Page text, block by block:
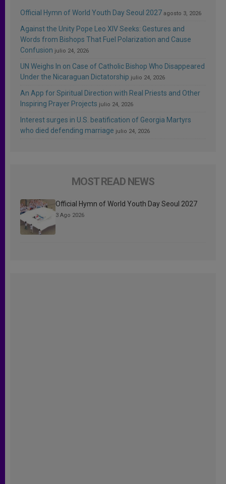
Official Hymn of World Youth Day Seoul 2027 agosto 3, 2026
Against the Unity Pope Leo XIV Seeks: Gestures and
Words from Bishops That Fuel Polarization and Cause
Confusion julio 24, 2026
UN Weighs In on Case of Catholic Bishop Who Disappeared
Under the Nicaraguan Dictatorship julio 24, 2026
An App for Spiritual Direction with Real Priests and Other
Inspiring Prayer Projects julio 24, 2026
Interest surges in U.S. beatification of Georgia Martyrs
who died defending marriage julio 24, 2026
MOST READ NEWS
Official Hymn of World Youth Day Seoul 2027
3 Ago 2026